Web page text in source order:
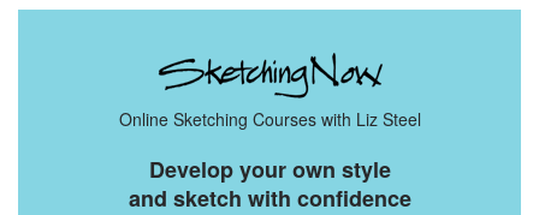
Online Sketching Courses with Liz Steel
Develop your own style
and sketch with confidence